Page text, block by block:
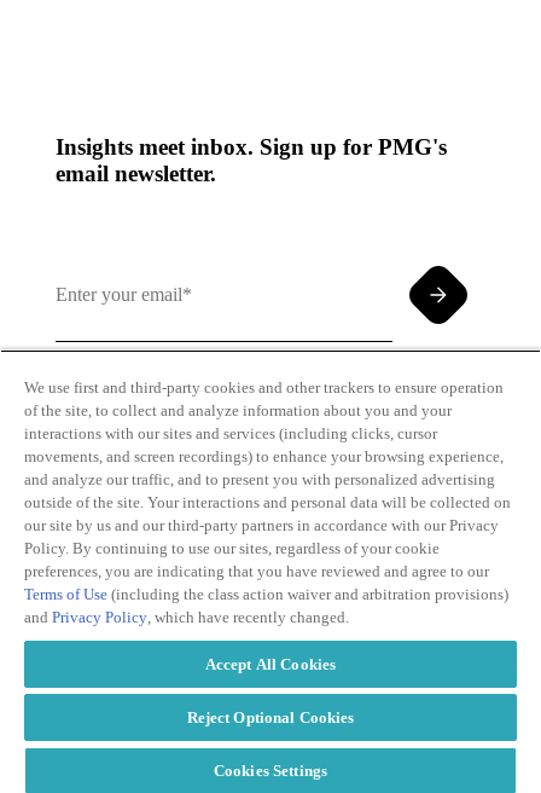
Insights meet inbox. Sign up for PMG's
email newsletter.
By clicking and subscribing you agree to our Terms of
Use andPrivacy Policy
Transparency
in Coverage
Personal
Information
Privacy Policy
2026
We use first and third-party cookies and other trackers to ensure operation
of the site, to collect and analyze information about you and your
interactions with our sites and services (including clicks, cursor
movements, and screen recordings) to enhance your browsing experience,
and analyze our traffic, and to present you with personalized advertising
outside of the site. Your interactions and personal data will be collected on
our site by us and our third-party partners in accordance with our Privacy
Policy. By continuing to use our sites, regardless of your cookie
preferences, you are indicating that you have reviewed and agree to our
Terms of Use (including the class action waiver and arbitration provisions)
and Privacy Policy, which have recently changed.
Accept All Cookies
Reject Optional Cookies
Cookies Settings